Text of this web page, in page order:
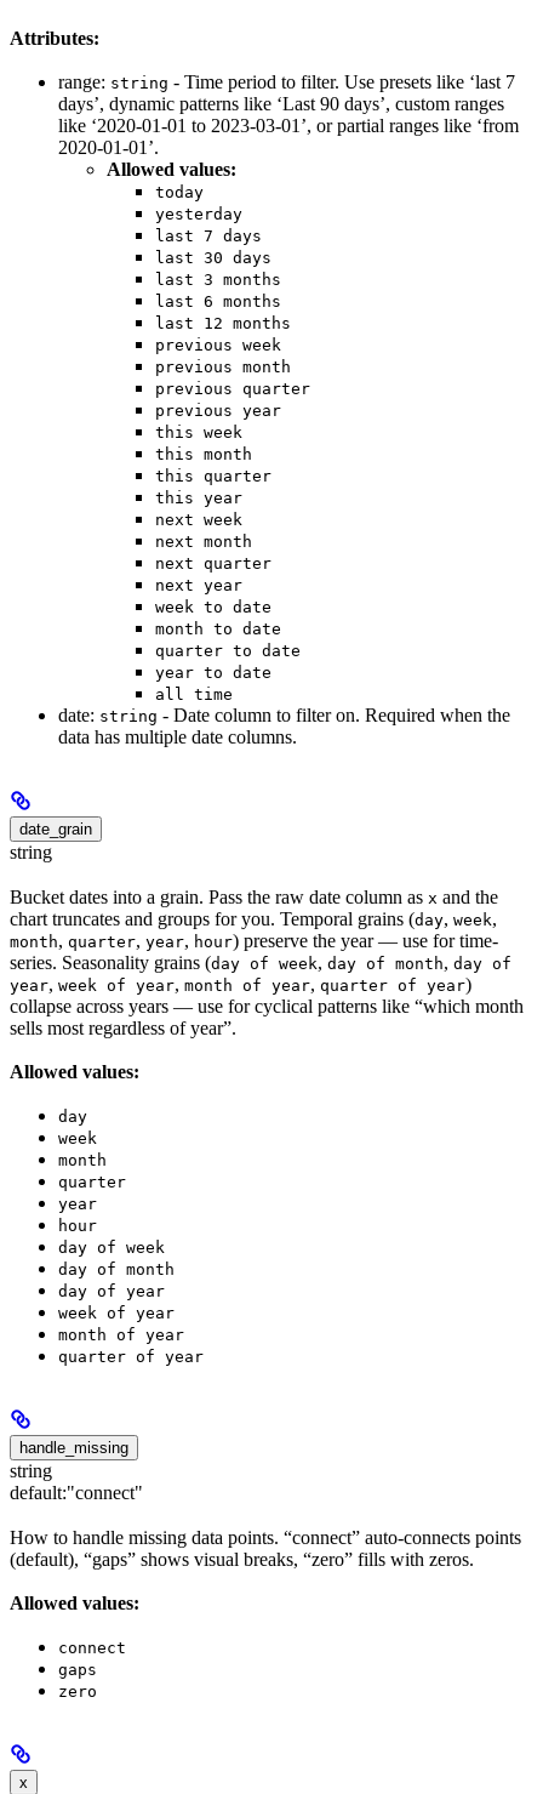
Attributes:
range: string - Time period to filter. Use presets like ‘last 7
days’, dynamic patterns like ‘Last 90 days’, custom ranges
like ‘2020-01-01 to 2023-03-01’, or partial ranges like ‘from
2020-01-01’.
Allowed values:
today
yesterday
last 7 days
last 30 days
last 3 months
last 6 months
last 12 months
previous week
previous month
previous quarter
previous year
this week
this month
this quarter
this year
next week
next month
next quarter
next year
week to date
month to date
quarter to date
year to date
all time
date: string - Date column to filter on. Required when the
data has multiple date columns.
date_grain
string
Bucket dates into a grain. Pass the raw date column as x and the
chart truncates and groups for you. Temporal grains (day, week,
month, quarter, year, hour) preserve the year — use for time-
series. Seasonality grains (day of week, day of month, day of
year, week of year, month of year, quarter of year)
collapse across years — use for cyclical patterns like “which month
sells most regardless of year”.
Allowed values:
day
week
month
quarter
year
hour
day of week
day of month
day of year
week of year
month of year
quarter of year
handle_missing
string
default:"connect"
How to handle missing data points. “connect” auto-connects points
(default), “gaps” shows visual breaks, “zero” fills with zeros.
Allowed values:
connect
gaps
zero
x